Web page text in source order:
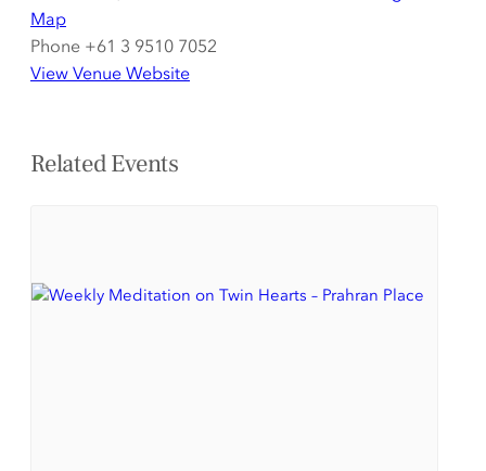
Map
Phone +61 3 9510 7052
View Venue Website
Related Events